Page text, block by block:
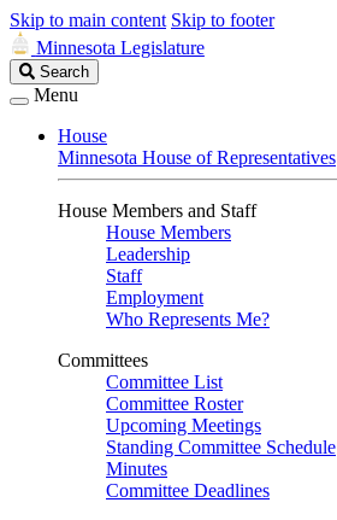
Skip to main content Skip to footer
Minnesota Legislature
Search
Legislature
Search
Menu
House
Minnesota House of Representatives
House Members and Staff
House Members
Leadership
Staff
Employment
Who Represents Me?
Committees
Committee List
Committee Roster
Upcoming Meetings
Standing Committee Schedule
Minutes
Committee Deadlines